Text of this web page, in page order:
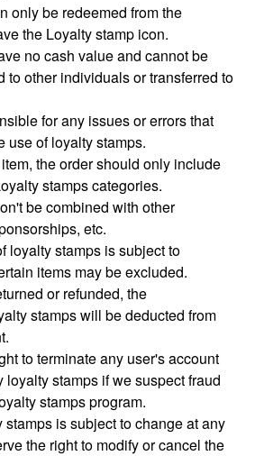
only be redeemed from the
the Loyalty stamp icon.
no cash value and cannot be
to other individuals or transferred to
for any issues or errors that
use of loyalty stamps.
the order should only include
stamps categories.
be combined with other
etc.
loyalty stamps is subject to
items may be excluded.
or refunded, the
stamps will be deducted from
to terminate any user's account
loyalty stamps if we suspect fraud
stamps program.
is subject to change at any
the right to modify or cancel the